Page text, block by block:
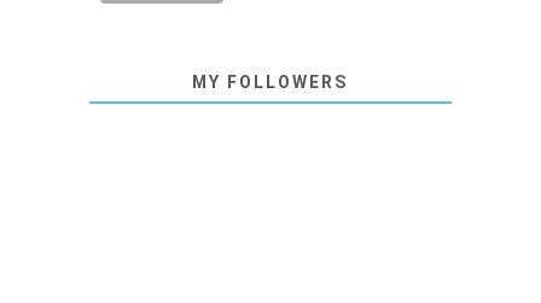
MY FOLLOWERS